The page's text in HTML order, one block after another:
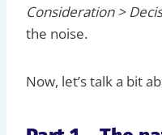
Consideration >
the noise.
Now, let’s talk a bit